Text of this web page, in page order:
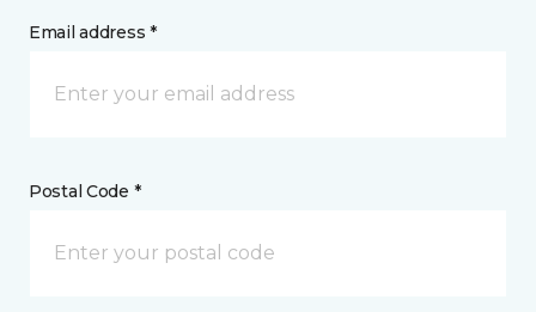
Email address *
Postal Code *